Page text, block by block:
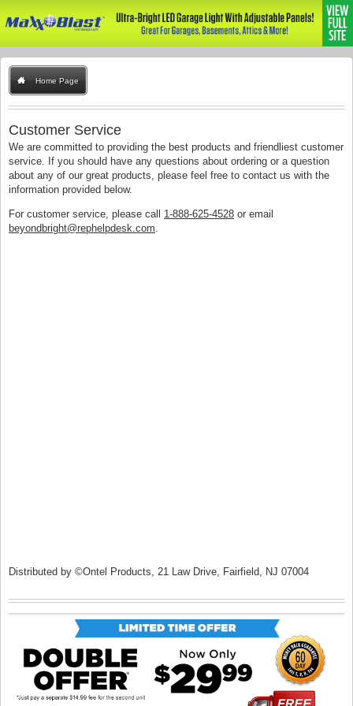
Home Page
Customer Service
We are committed to providing the best products and friendliest customer
service. If you should have any questions about ordering or a question
about any of our great products, please feel free to contact us with the
information provided below.
For customer service, please call 1-888-625-4528 or email
beyondbright@rephelpdesk.com
Distributed by ©Ontel Products, 21 Law Drive, Fairfield, NJ 07004